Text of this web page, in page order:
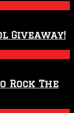
Giveaway!
Rock The